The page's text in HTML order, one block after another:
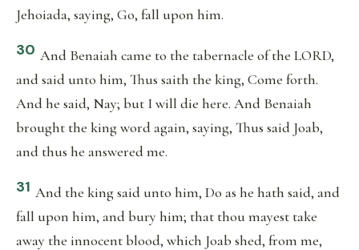
Jehoiada, saying, Go, fall upon him.
30 And Benaiah came to the tabernacle of the LORD,
and said unto him, Thus saith the king, Come forth.
And he said, Nay; but I will die here. And Benaiah
brought the king word again, saying, Thus said Joab,
and thus he answered me.
31 And the king said unto him, Do as he hath said, and
fall upon him, and bury him; that thou mayest take
away the innocent blood, which Joab shed, from me,